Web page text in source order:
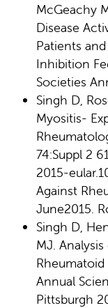
McGeachy
Disease
Patients
Inhibition
Societies
Singh D,
Myositis-
74:Suppl 2
2015-
Against
June2015.
Singh D,
MJ.
Annual
Pittsburgh